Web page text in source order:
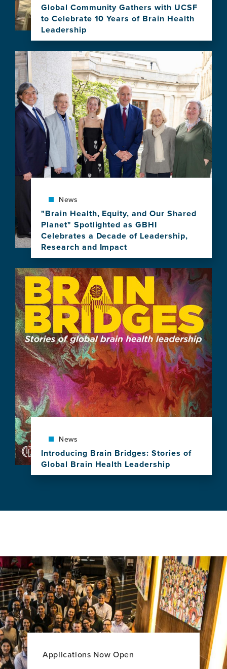
Program
Global Community Gathers with UCSF
to Celebrate 10 Years of Brain Health
Leadership
View
this
news
item,
Global
Community
Gathers
with
UCSF
to
Celebrate
10
Years
of
Health
Leadership
Image
News
"Brain Health, Equity, and Our Shared
Planet" Spotlighted as GBHI
Celebrates a Decade of Leadership,
Research and Impact
View
this
news
item,
"Brain
Health,
Equity,
and
Our
Shared
Planet"
Spotlighted
as
GBHI
Celebrates
a
of
Leadership,
Research
Image
News
Introducing Brain Bridges: Stories of
Global Brain Health Leadership
View
of
Global
Brain
Health
Leadership
Applications Now Open